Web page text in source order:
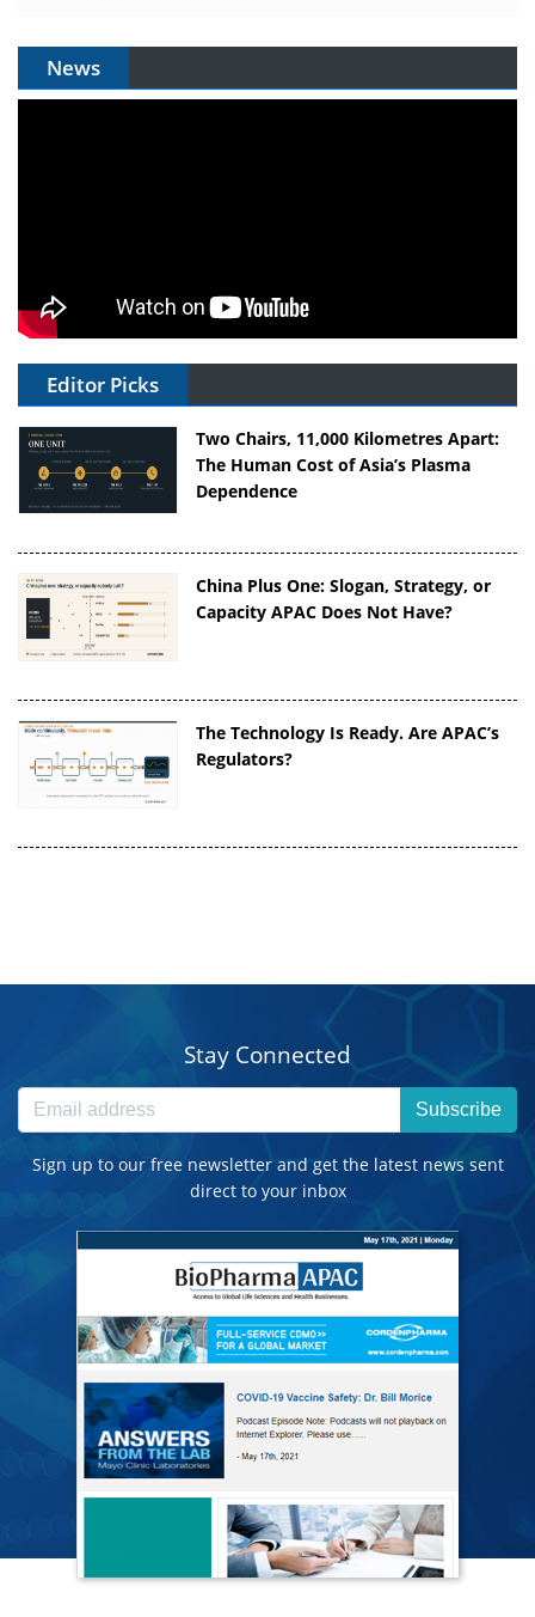
News
Editor Picks
Two Chairs, 11,000 Kilometres Apart:
The Human Cost of Asia’s Plasma
Dependence
China Plus One: Slogan, Strategy, or
Capacity APAC Does Not Have?
The Technology Is Ready. Are APAC’s
Regulators?
Stay Connected
Subscribe
Sign up to our free newsletter and get the latest news sent
direct to your inbox